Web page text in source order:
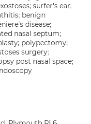
surfer's ear;
benign
disease;
nasal septum;
polypectomy;
surgery;
post nasal space;